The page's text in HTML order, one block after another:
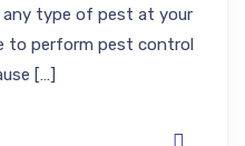
any type of pest at your
to perform pest control
[…]